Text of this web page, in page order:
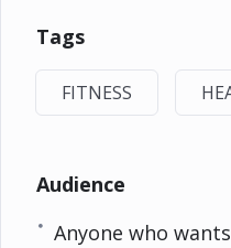
Tags
FITNESS
Audience
Anyone who